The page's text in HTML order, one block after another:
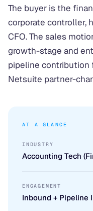
The buyer is the
corporate controller,
CFO. The sales
growth-stage and
pipeline contribution
Netsuite partner-
AT A GLANCE
INDUSTRY
Accounting Tech
ENGAGEMENT
Inbound + Pipeline